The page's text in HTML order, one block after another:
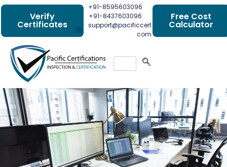
Verify
Certificates
+91-8595603096
+91-8437603096
support@pacificcert
.com
Free Cost
Calculator